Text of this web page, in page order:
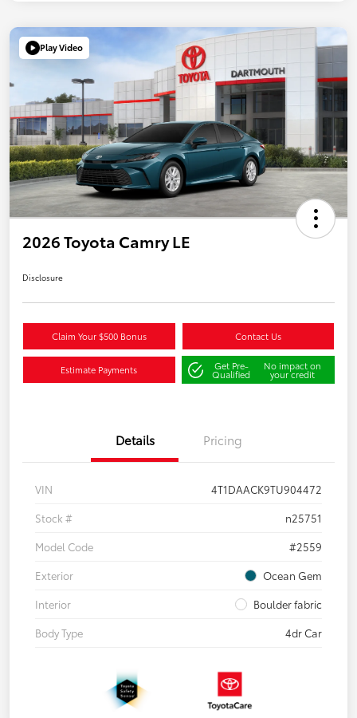
Play Video
2026 Toyota Camry LE
Disclosure
Claim Your $500 Bonus Contact Us
Estimate Payments Get Pre-
Qualified
No impact on
your credit
Details Pricing
VIN
4T1DAACK9TU904472
Stock #
n25751
Model Code
#2559
Exterior
Ocean Gem
Interior
Boulder fabric
Body Type
4dr Car